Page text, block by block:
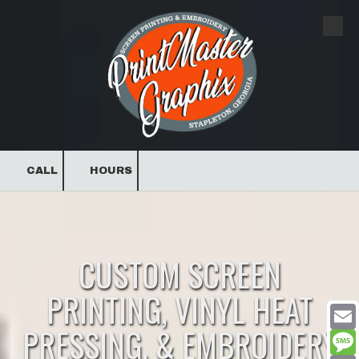
CALL HOURS
CUSTOM SCREEN
PRINTING, VINYL HEAT
PRESSING, & EMBROIDERYEmail